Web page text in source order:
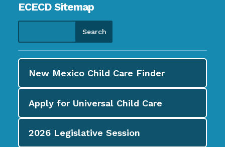
ECECD Sitemap
New Mexico Child Care Finder
Apply for Universal Child Care
2026 Legislative Session